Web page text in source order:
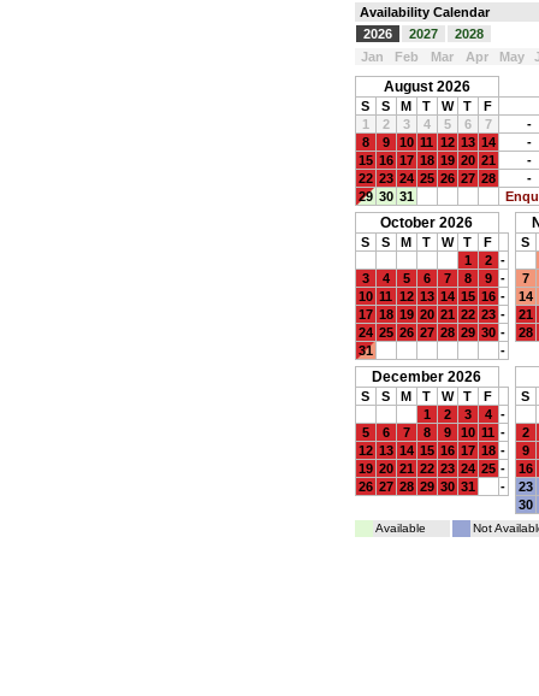
Availability Calendar
2026
2027
2028
Jan
Feb Mar Apr May
August 2026
S S M T W T
F
1
2 3 4 5 6 7
-
8
9 10 11 12 13 14
-
15 16 17 18 19 20 21
-
22 23 24 25 26 27 28
-
29 30 31
October 2026
S S M T W T
F
1
2
-
3
4 5 6 7 8 9
-
10 11 12 13 14 15 16 -
17 18 19 20 21 22 23 -
24 25 26 27 28 29 30 -
31
-
S
7
14
21
28
December 2026
S S M T W T
F
1
2 3 4
-
5
6 7 8 9 10 11 -
12 13 14 15 16 17 18 -
19 20 21 22 23 24 25 -
26 27 28 29 30 31 -
S
2
9
16
23
30
Available Not